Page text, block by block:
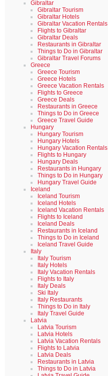
Gibraltar
Gibraltar Tourism
Gibraltar Hotels
Gibraltar Vacation Rentals
Flights to Gibraltar
Gibraltar Deals
Restaurants in Gibraltar
Things to Do in Gibraltar
Gibraltar Travel Forums
Greece
Greece Tourism
Greece Hotels
Greece Vacation Rentals
Flights to Greece
Greece Deals
Restaurants in Greece
Things to Do in Greece
Greece Travel Guide
Hungary
Hungary Tourism
Hungary Hotels
Hungary Vacation Rentals
Flights to Hungary
Hungary Deals
Restaurants in Hungary
Things to Do in Hungary
Hungary Travel Guide
Iceland
Iceland Tourism
Iceland Hotels
Iceland Vacation Rentals
Flights to Iceland
Iceland Deals
Restaurants in Iceland
Things to Do in Iceland
Iceland Travel Guide
Italy
Italy Tourism
Italy Hotels
Italy Vacation Rentals
Flights to Italy
Italy Deals
Ski Italy
Italy Restaurants
Things to Do in Italy
Italy Travel Guide
Latvia
Latvia Tourism
Latvia Hotels
Latvia Vacation Rentals
Flights to Latvia
Latvia Deals
Restaurants in Latvia
Things to Do in Latvia